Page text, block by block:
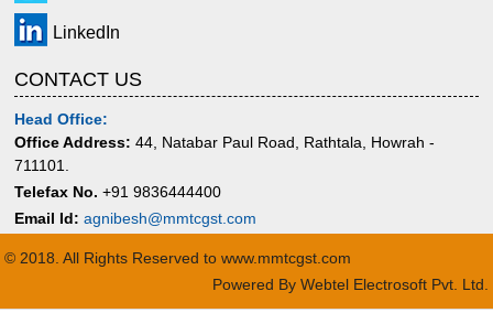
LinkedIn
CONTACT US
Head Office:
Office Address: 44, Natabar Paul Road, Rathtala, Howrah -
711101.
Telefax No. +91 9836444400
Email Id: agnibesh@mmtcgst.com
© 2018. All Rights Reserved to www.mmtcgst.com
Powered By Webtel Electrosoft Pvt. Ltd.